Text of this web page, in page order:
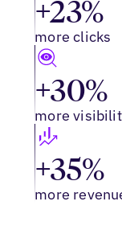
+23%
more clicks
+30%
more
+35%
more